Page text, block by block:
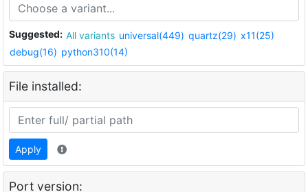
Suggested: All variants universal(449) quartz(29) x11(25)
debug(16) python310(14)
File installed:
Apply
Port version: